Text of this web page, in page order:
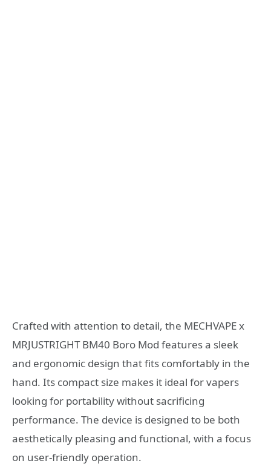
Crafted with attention to detail, the MECHVAPE x
MRJUSTRIGHT BM40 Boro Mod features a sleek
and ergonomic design that fits comfortably in the
hand. Its compact size makes it ideal for vapers
looking for portability without sacrificing
performance. The device is designed to be both
aesthetically pleasing and functional, with a focus
on user-friendly operation.